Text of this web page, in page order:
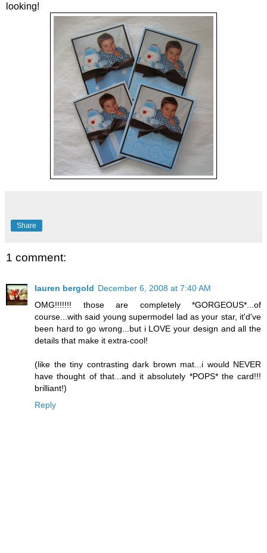
looking!
Share
1 comment:
lauren bergold December 6, 2008 at 7:40 AM
OMG!!!!!!! those are completely *GORGEOUS*...of
course...with said young supermodel lad as your star, it'd've
been hard to go wrong...but i LOVE your design and all the
details that make it extra-cool!
(like the tiny contrasting dark brown mat...i would NEVER
have thought of that...and it absolutely *POPS* the card!!!
brilliant!)
Reply